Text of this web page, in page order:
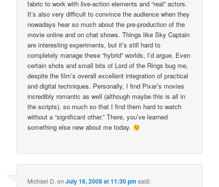
fabric to work with live-action elements and “real” actors.
It’s also very difficult to convince the audience when they
nowadays hear so much about the pre-production of the
movie online and on chat shows. Things like Sky Captain
are interesting experiments, but it’s still hard to
completely manage these “hybrid” worlds, I’d argue. Even
certain shots and small bits of Lord of the Rings bug me,
despite the film’s overall excellent integration of practical
and digital techniques. Personally, I find Pixar’s movies
incredibly romantic as well (although maybe this is all in
the scripts), so much so that I find them hard to watch
without a “significant other.” There, you’ve learned
something else new about me today.
Michael D. onJuly 16, 2008 at 11:30 pm said: